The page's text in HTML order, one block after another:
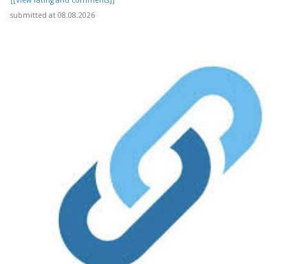
submitted at 08.08.2026